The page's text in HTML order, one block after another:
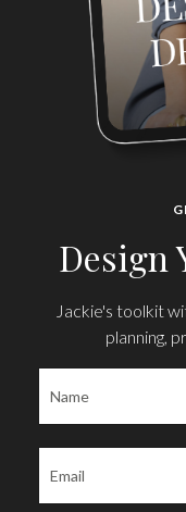
Design
Jackie's toolkit
planning,